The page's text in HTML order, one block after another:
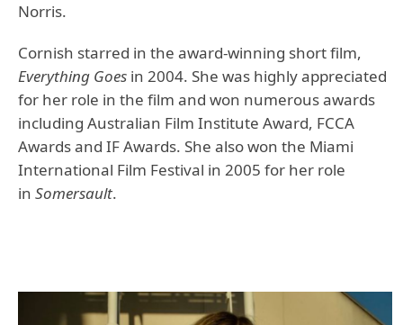
Norris.
Cornish starred in the award-winning short film,
Everything Goes in 2004. She was highly appreciated
for her role in the film and won numerous awards
including Australian Film Institute Award, FCCA
Awards and IF Awards. She also won the Miami
International Film Festival in 2005 for her role
in Somersault.